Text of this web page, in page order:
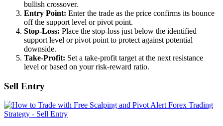
bullish crossover.
Entry Point: Enter the trade as the price confirms its bounce
off the support level or pivot point.
Stop-Loss: Place the stop-loss just below the identified
support level or pivot point to protect against potential
downside.
Take-Profit: Set a take-profit target at the next resistance
level or based on your risk-reward ratio.
Sell Entry